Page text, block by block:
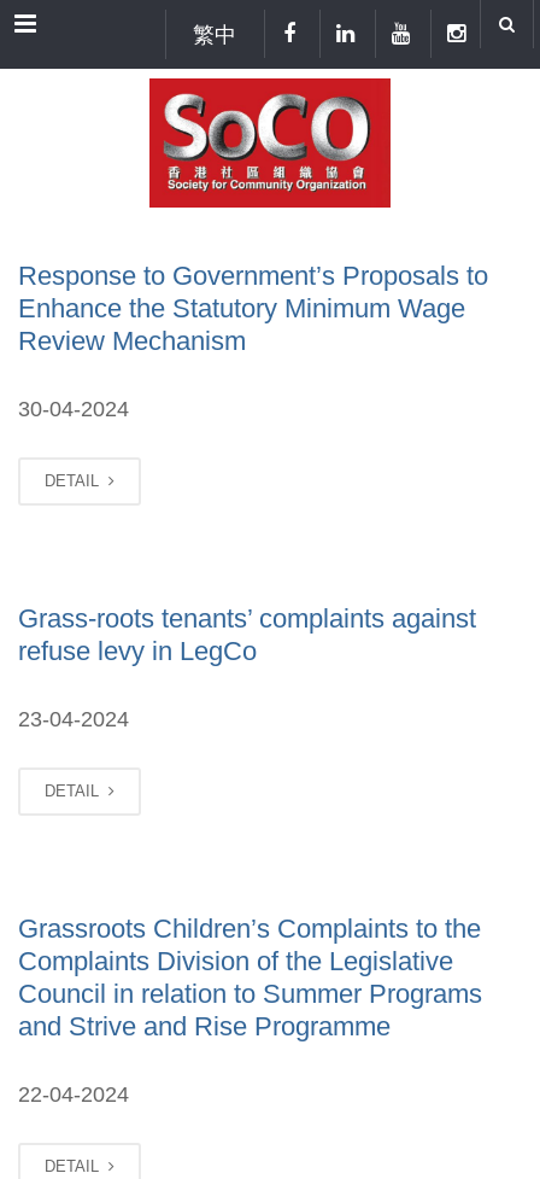
Menu 繁中
Response to Government’s Proposals to
Enhance the Statutory Minimum Wage
Review Mechanism
30-04-2024
DETAIL
Grass-roots tenants’ complaints against
refuse levy in LegCo
23-04-2024
DETAIL
Grassroots Children’s Complaints to the
Complaints Division of the Legislative
Council in relation to Summer Programs
and Strive and Rise Programme
22-04-2024
DETAIL